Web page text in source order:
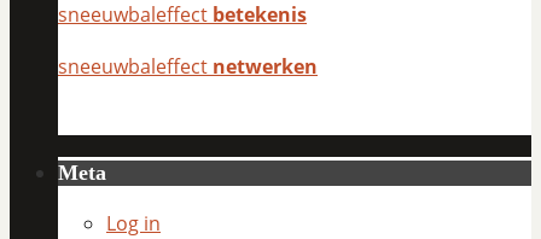
sneeuwbaleffect betekenis
sneeuwbaleffect netwerken
Meta
Log in